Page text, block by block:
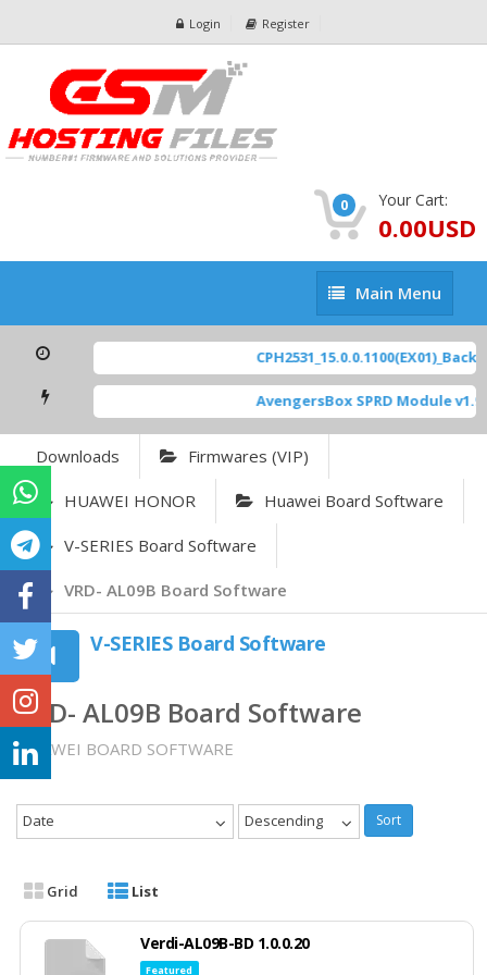
Login Register
0 Your Cart:
0.00USD
Main
Menu
Main Menu
AvengersBox SPRD Module v1.9
Downloads Firmwares (VIP)
HUAWEI HONOR Huawei Board Software
V-SERIES Board Software
VRD- AL09B Board Software
V-SERIES Board Software
VRD- AL09B Board Software
HUAWEI BOARD SOFTWARE
Date Descending Sort
Grid List
Verdi-AL09B-BD 1.0.0.20
Featured